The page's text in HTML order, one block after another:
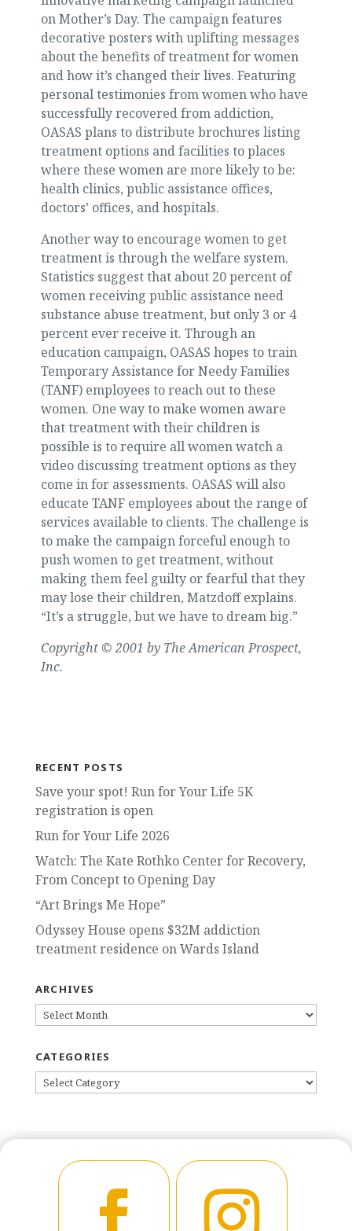
on Mother’s Day. The campaign features
decorative posters with uplifting messages
about the benefits of treatment for women
and how it’s changed their lives. Featuring
personal testimonies from women who have
successfully recovered from addiction,
OASAS plans to distribute brochures listing
treatment options and facilities to places
where these women are more likely to be:
health clinics, public assistance offices,
doctors’ offices, and hospitals.
Another way to encourage women to get
treatment is through the welfare system.
Statistics suggest that about 20 percent of
women receiving public assistance need
substance abuse treatment, but only 3 or 4
percent ever receive it. Through an
education campaign, OASAS hopes to train
Temporary Assistance for Needy Families
(TANF) employees to reach out to these
women. One way to make women aware
that treatment with their children is
possible is to require all women watch a
video discussing treatment options as they
come in for assessments. OASAS will also
educate TANF employees about the range of
services available to clients. The challenge is
to make the campaign forceful enough to
push women to get treatment, without
making them feel guilty or fearful that they
may lose their children, Matzdoff explains.
“It’s a struggle, but we have to dream big.”
Copyright © 2001 by The American Prospect,
Inc.
RECENT POSTS
Save your spot! Run for Your Life 5K
registration is open
Run for Your Life 2026
Watch: The Kate Rothko Center for Recovery,
From Concept to Opening Day
“Art Brings Me Hope”
Odyssey House opens $32M addiction
treatment residence on Wards Island
ARCHIVES
ARCHIVES
CATEGORIES
CATEGORIES